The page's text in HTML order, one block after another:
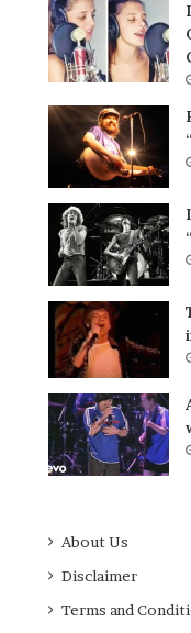
About Us
Disclaimer
Terms and